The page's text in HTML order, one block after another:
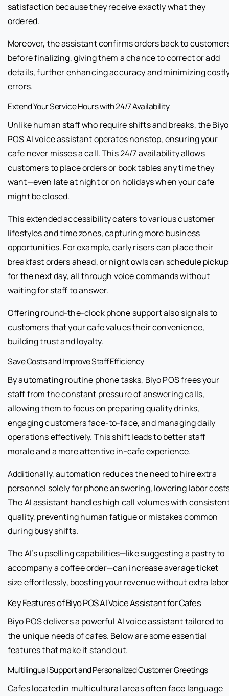
satisfaction because they receive exactly what they
ordered.
Moreover, the assistant confirms orders back to
before finalizing, giving them a chance to correct or add
details, further enhancing accuracy and minimizing
errors.
Extend Your Service Hours with 24/7 Availability
Unlike human staff who require shifts and breaks, the Biyo
POS AI voice assistant operates nonstop, ensuring your
cafe never misses a call. This 24/7 availability allows
customers to place orders or book tables any time they
want—even late at night or on holidays when your cafe
might be closed.
This extended accessibility caters to various customer
lifestyles and time zones, capturing more business
opportunities. For example, early risers can place their
breakfast orders ahead, or night owls can schedule
for the next day, all through voice commands without
waiting for staff to answer.
Offering round-the-clock phone support also signals to
customers that your cafe values their convenience,
building trust and loyalty.
Save Costs and Improve Staff Efficiency
By automating routine phone tasks, Biyo POS frees your
staff from the constant pressure of answering calls,
allowing them to focus on preparing quality drinks,
engaging customers face-to-face, and managing daily
operations effectively. This shift leads to better staff
morale and a more attentive in-cafe experience.
Additionally, automation reduces the need to hire extra
personnel solely for phone answering, lowering labor
The AI assistant handles high call volumes with
quality, preventing human fatigue or mistakes common
during busy shifts.
The AI’s upselling capabilities—like suggesting a pastry to
accompany a coffee order—can increase average ticket
size effortlessly, boosting your revenue without extra
Key Features of Biyo POS AI Voice Assistant for Cafes
Biyo POS delivers a powerful AI voice assistant tailored to
the unique needs of cafes. Below are some essential
features that make it stand out.
Multilingual Support and Personalized Customer Greetings
Cafes located in multicultural areas often face language